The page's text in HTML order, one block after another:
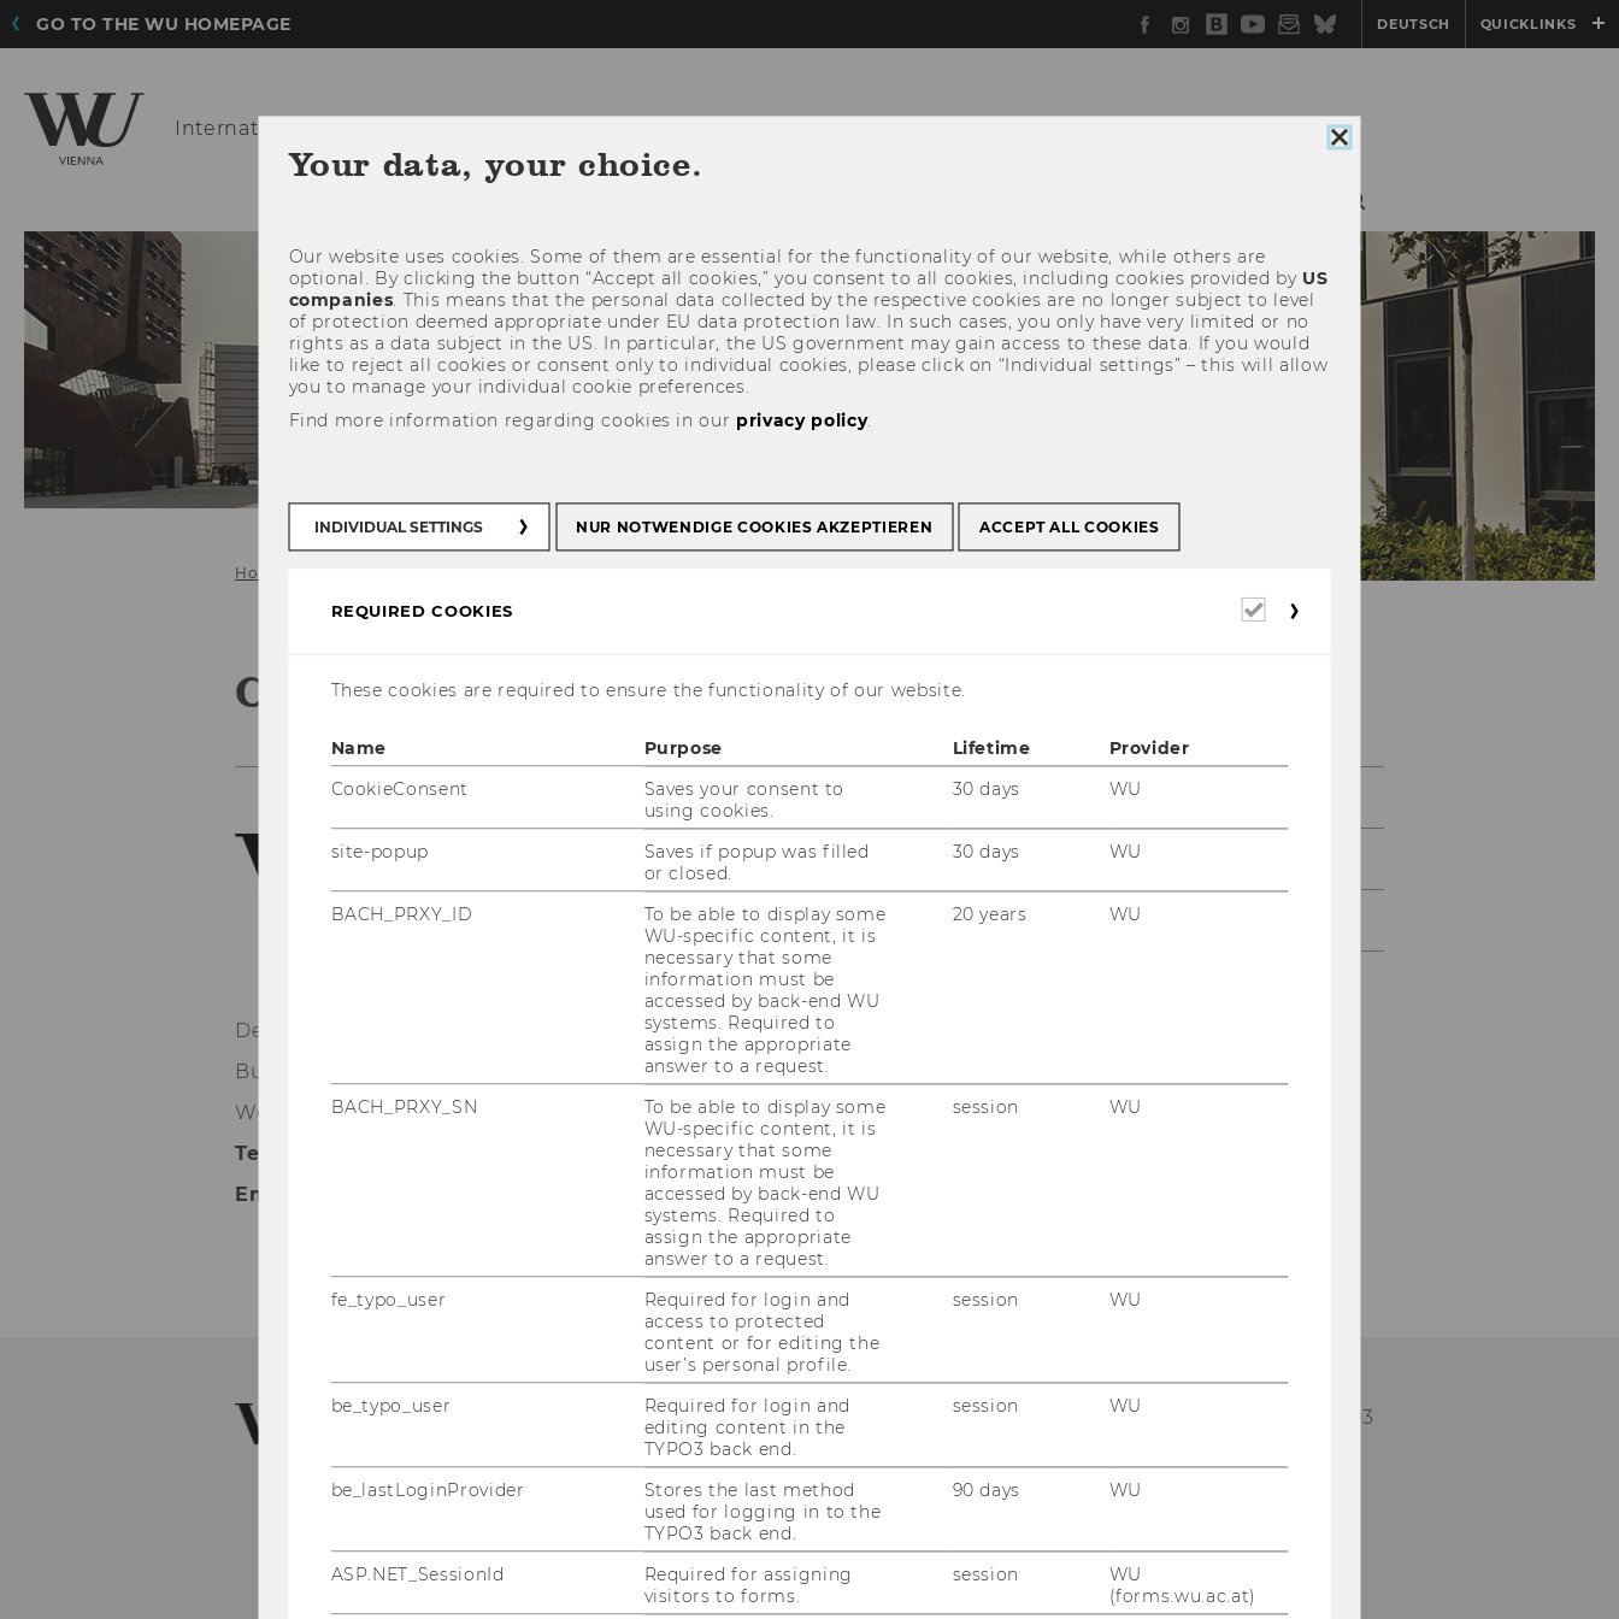
GO TO THE WU HOMEPAGE Facebook
Instagram
WU
Blog
YouTube
Newsletter
BlueskyDEUTSCH QUICKLINKS
International
Home
Contact us
Department of Marketing
Building D2, Entrance A
Welthandelsplatz 1, 1020 Wien
Telephone:
Email:
Team
News & Events
Contact us
Department of Marketing
Building D2, Entrance A
Welthandelsplatz 1, 1020
Wien
Telephone: +43 (0)1 313 36-5103
Close
consent
Your data, your choice.
Our website uses cookies. Some of them are essential for the functionality of our website, while others are
optional. By clicking the button “Accept all cookies,” you consent to all cookies, including cookies provided by US
companies. This means that the personal data collected by the respective cookies are no longer subject to level
of protection deemed appropriate under EU data protection law. In such cases, you only have very limited or no
rights as a data subject in the US. In particular, the US government may gain access to these data. If you would
like to reject all cookies or consent only to individual cookies, please click on “Individual settings” – this will allow
you to manage your individual cookie preferences.
Find more information regarding cookies in our privacy policy.
INDIVIDUAL SETTINGS NUR NOTWENDIGE COOKIES AKZEPTIEREN ACCEPT ALL COOKIES
REQUIRED COOKIES
Required
These cookies are required to ensure the functionality of our website.
Name Purpose Lifetime
Provider
CookieConsent
Saves your consent to
using cookies.
30 days WU
site-popup
Saves if popup was filled
or closed.
30 days WU
BACH_PRXY_ID
To be able to display some
WU-specific content, it is
necessary that some
information must be
accessed by back-end WU
systems. Required to
assign the appropriate
answer to a request.
20 years WU
BACH_PRXY_SN
To be able to display some
WU-specific content, it is
necessary that some
information must be
accessed by back-end WU
systems. Required to
assign the appropriate
answer to a request.
session WU
fe_typo_user
Required for login and
access to protected
content or for editing the
user’s personal profile.
session WU
be_typo_user
Required for login and
editing content in the
TYPO3 back end.
session WU
be_lastLoginProvider
Stores the last method
used for logging in to the
TYPO3 back end.
90 days WU
ASP.NET_SessionId
Required for assigning
visitors to forms.
session
WU
(forms.wu.ac.at)